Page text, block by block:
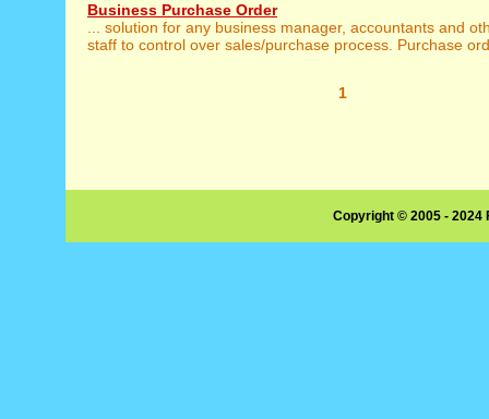
Business Purchase Order
... solution for any business manager, accountants and
staff to control over sales/purchase process. Purchase
1
Copyright © 2005 -